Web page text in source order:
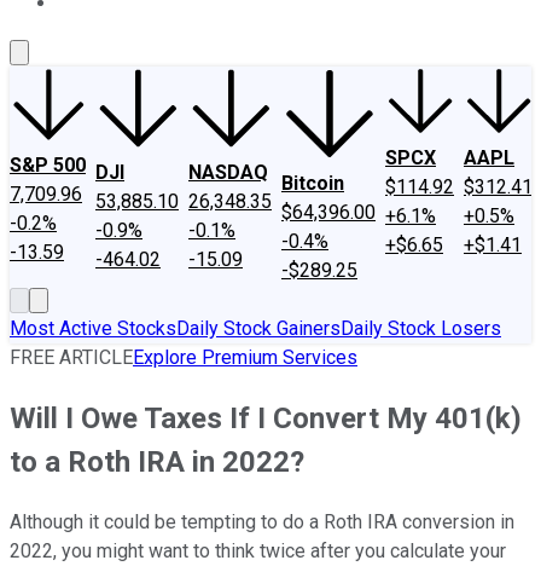
S&P 500
7,709.96
-0.2%
-13.59
DJI
53,885.10
-0.9%
-464.02
NASDAQ
26,348.35
-0.1%
-15.09
Bitcoin
$64,396.00
-0.4%
-$289.25
SPCX
$114.92
+6.1%
+$6.65
AAPL
$312.41
+0.5%
+$1.41
Most Active StocksDaily Stock GainersDaily Stock Losers
FREE ARTICLEExplore Premium Services
Will I Owe Taxes If I Convert My 401(k)
to a Roth IRA in 2022?
Although it could be tempting to do a Roth IRA conversion in
2022, you might want to think twice after you calculate your